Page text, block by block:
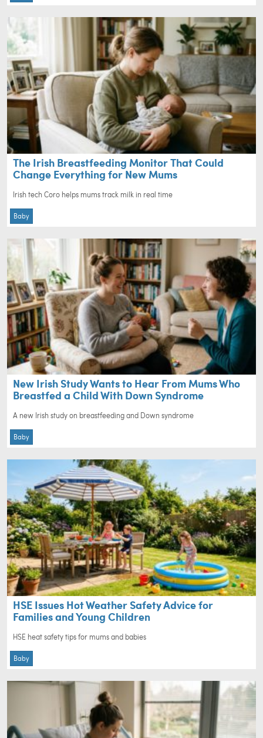
The Irish Breastfeeding Monitor That Could
Change Everything for New Mums
Irish tech Coro helps mums track milk in real time
Baby
New Irish Study Wants to Hear From Mums Who
Breastfed a Child With Down Syndrome
A new Irish study on breastfeeding and Down syndrome
Baby
HSE Issues Hot Weather Safety Advice for
Families and Young Children
HSE heat safety tips for mums and babies
Baby